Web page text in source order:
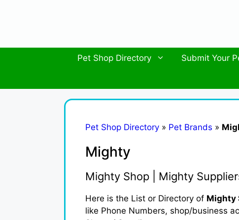
Pet Shop Directory Submit Your
Pet Shop Directory » Pet Brands »
Mighty
Mighty Shop | Mighty
Here is the List or Directory of Mighty
like Phone Numbers, shop/business